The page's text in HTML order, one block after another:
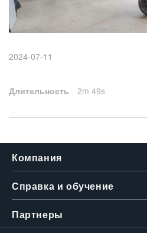
2024-07-11
Длительность 2m 49s
Компания
Справка и обучение
Партнеры